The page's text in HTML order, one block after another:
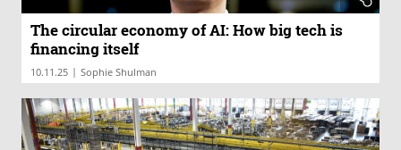
The circular economy of AI: How big tech is
financing itself
10.11.25 | Sophie Shulman